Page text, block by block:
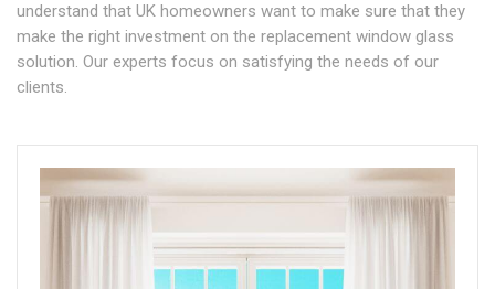
understand that UK homeowners want to make sure that they
make the right investment on the replacement window glass
solution. Our experts focus on satisfying the needs of our
clients.